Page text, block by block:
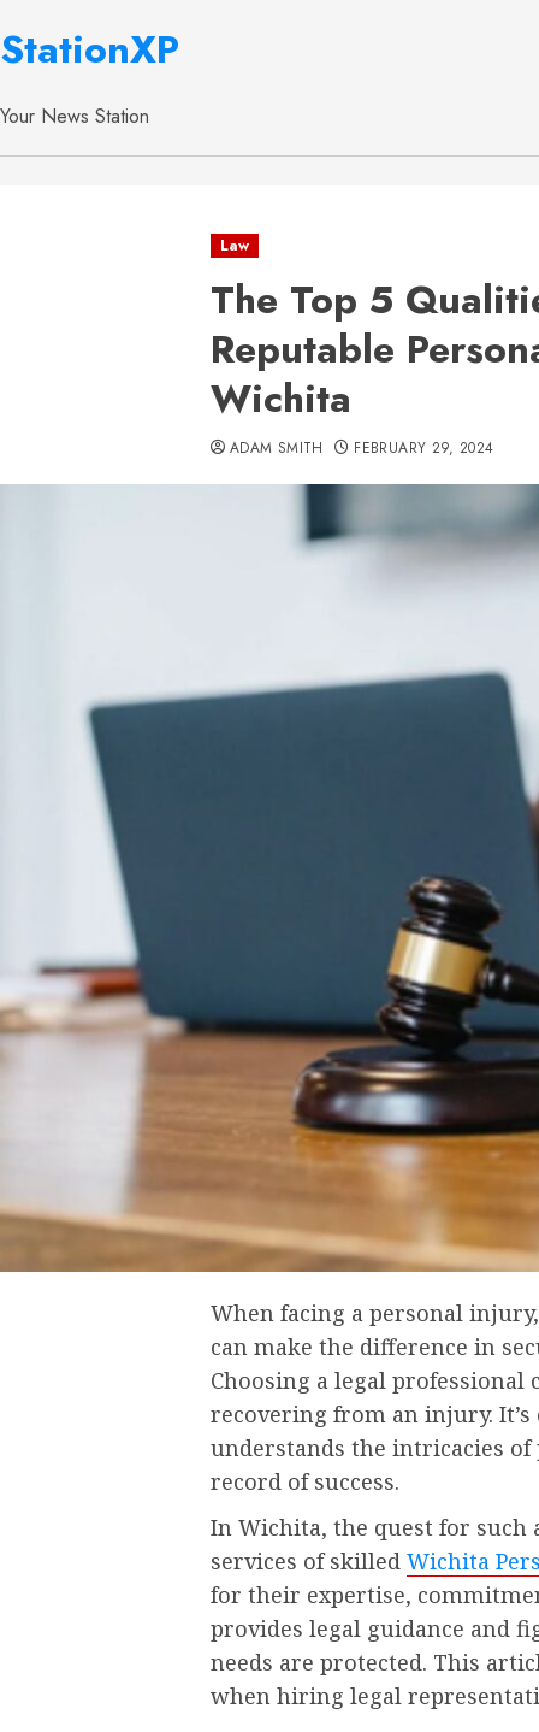
StationXP
Your News Station
Law
The Top 5
Reputable
Wichita
ADAM SMITH FEBRUARY 29, 2024
When facing a personal
can make the difference in
Choosing a legal
recovering from an injury.
understands the intricacies
record of success.
In Wichita, the quest for such
services of skilled Wichita
for their expertise,
provides legal guidance and
needs are protected. This
when hiring legal